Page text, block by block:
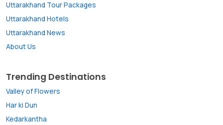
Uttarakhand Tour Packages
Uttarakhand Hotels
Uttarakhand News
About Us
Trending Destinations
Valley of Flowers
Har ki Dun
Kedarkantha